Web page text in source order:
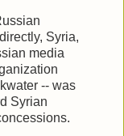
Syria,
media
-- was
Syrian